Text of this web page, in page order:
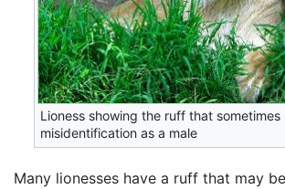
Lioness showing the ruff that sometimes
misidentification as a male
Many lionesses have a ruff that may